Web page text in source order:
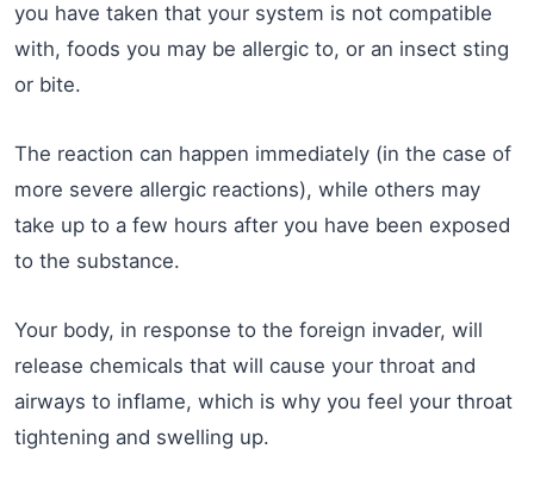
you have taken that your system is not compatible
with, foods you may be allergic to, or an insect sting
or bite.
The reaction can happen immediately (in the case of
more severe allergic reactions), while others may
take up to a few hours after you have been exposed
to the substance.
Your body, in response to the foreign invader, will
release chemicals that will cause your throat and
airways to inflame, which is why you feel your throat
tightening and swelling up.